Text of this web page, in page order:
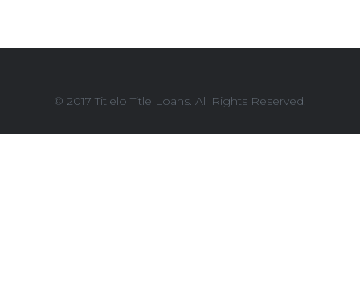
© 2017 Titlelo Title Loans. All Rights Reserved.